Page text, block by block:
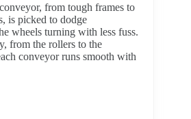
from tough frames to
is picked to dodge
wheels turning with less fuss.
from the rollers to the
conveyor runs smooth with